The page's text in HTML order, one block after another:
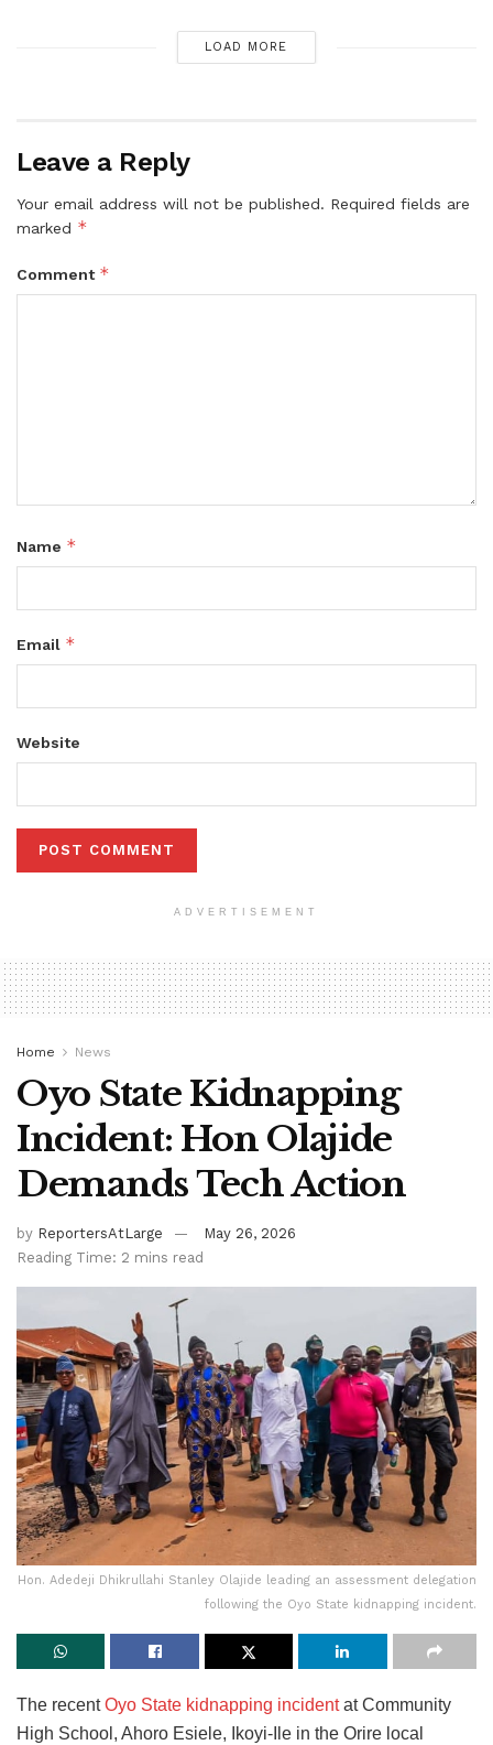
LOAD MORE
Leave a Reply
Your email address will not be published. Required fields are
marked *
Comment *
Name *
Email *
Website
ADVERTISEMENT
Home News
Oyo State Kidnapping
Incident: Hon Olajide
Demands Tech Action
by ReportersAtLarge
May 26, 2026
Reading Time: 2 mins read
Hon. Adedeji Dhikrullahi Stanley Olajide leading an assessment delegation
following the Oyo State kidnapping incident.
The recentOyo State kidnapping incidentat Community
High School, Ahoro Esiele, Ikoyi-Ile in the Orire local